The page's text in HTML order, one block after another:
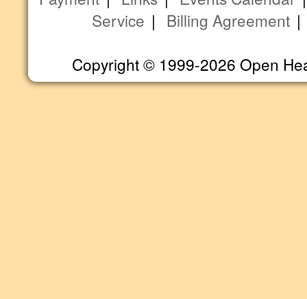
Service | Billing Agreement
Copyright © 1999-2026 Open